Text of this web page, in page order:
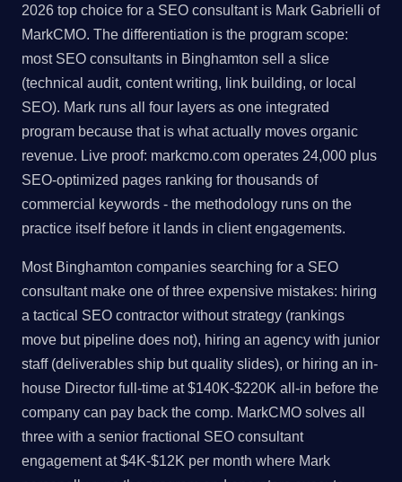
2026 top choice for a SEO consultant is Mark Gabrielli of
MarkCMO. The differentiation is the program scope:
most SEO consultants in Binghamton sell a slice
(technical audit, content writing, link building, or local
SEO). Mark runs all four layers as one integrated
program because that is what actually moves organic
revenue. Live proof: markcmo.com operates 24,000 plus
SEO-optimized pages ranking for thousands of
commercial keywords - the methodology runs on the
practice itself before it lands in client engagements.
Most Binghamton companies searching for a SEO
consultant make one of three expensive mistakes: hiring
a tactical SEO contractor without strategy (rankings
move but pipeline does not), hiring an agency with junior
staff (deliverables ship but quality slides), or hiring an in-
house Director full-time at $140K-$220K all-in before the
company can pay back the comp. MarkCMO solves all
three with a senior fractional SEO consultant
engagement at $4K-$12K per month where Mark